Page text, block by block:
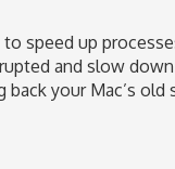
speed up
and slow
your Mac’s old